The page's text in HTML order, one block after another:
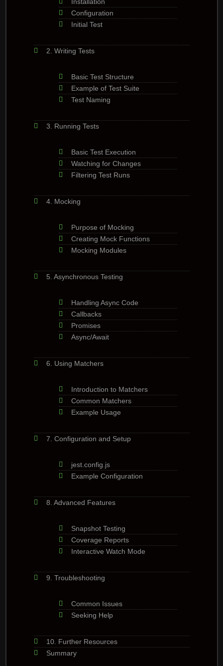
Configuration
Initial Test
2. Writing Tests
Basic Test Structure
Example of Test Suite
Test Naming
3. Running Tests
Basic Test Execution
Watching for Changes
Filtering Test Runs
4. Mocking
Purpose of Mocking
Creating Mock Functions
Mocking Modules
5. Asynchronous Testing
Handling Async Code
Callbacks
Promises
Async/Await
6. Using Matchers
Introduction to Matchers
Common Matchers
Example Usage
7. Configuration and Setup
jest.config.js
Example Configuration
8. Advanced Features
Snapshot Testing
Coverage Reports
Interactive Watch Mode
9. Troubleshooting
Common Issues
Seeking Help
10. Further Resources
Summary